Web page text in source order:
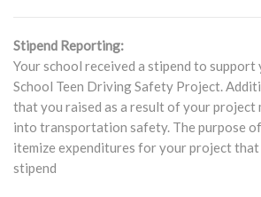
Stipend Reporting:
Your school received a stipend to support
School Teen Driving Safety Project.
that you raised as a result of your project
into transportation safety. The purpose
itemize expenditures for your project
stipend